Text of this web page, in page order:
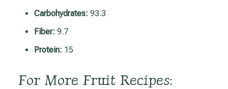
Carbohydrates: 93.3
Fiber: 9.7
Protein: 15
For More Fruit Recipes: